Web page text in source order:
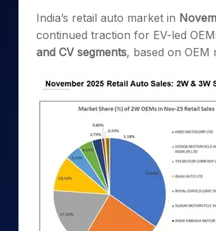
Stocks for Long Term
Samco Stock Rating
Cover
Explore
India’s retail auto market in
continued traction for EV-led
and CV segments, based on OEM